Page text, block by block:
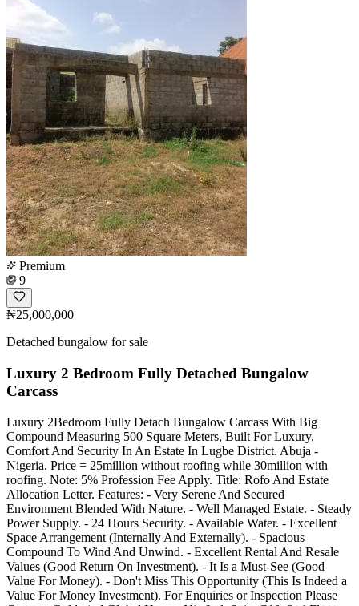
Premium
9
₦25,000,000
Detached bungalow for sale
Luxury 2 Bedroom Fully Detached Bungalow
Carcass
Luxury 2Bedroom Fully Detach Bungalow Carcass With Big
Compound Measuring 500 Square Meters, Built For Luxury,
Comfort And Security In An Estate In Lugbe District. Abuja -
Nigeria. Price = 25million without roofing while 30million with
roofing. Note: 5% Profession Fee Apply. Title: Rofo And Estate
Allocation Letter. Features: - Very Serene And Secured
Environment Blended With Nature. - Well Managed Estate. - Steady
Power Supply. - 24 Hours Security. - Available Water. - Excellent
Space Arrangement (Internally And Externally). - Spacious
Compound To Wind And Unwind. - Excellent Rental And Resale
Values (Good Return On Investment). - It Is a Must-See (Good
Value For Money). - Don't Miss This Opportunity (This Is Indeed a
Value For Money Investment). For Enquiries or Inspection Please